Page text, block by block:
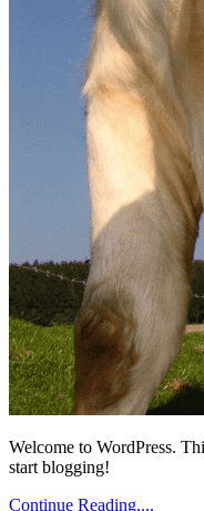
Welcome to WordPress.
start blogging!
Continue Reading....